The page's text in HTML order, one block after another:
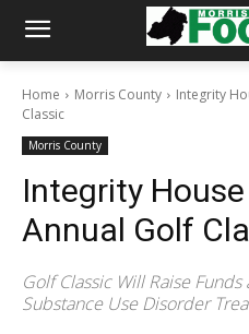
Home Morris County
Integrity
Classic
Morris County
Integrity
Annual Golf
Golf Classic Will Raise
Substance Use Disorder